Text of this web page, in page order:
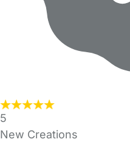
5
New Creations